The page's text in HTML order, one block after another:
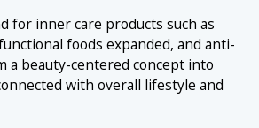
for inner care products such as
foods expanded, and anti-
a beauty-centered concept into
with overall lifestyle and